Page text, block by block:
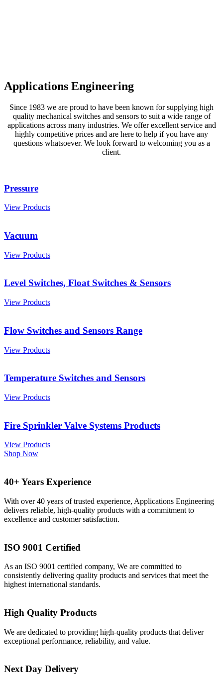
Applications Engineering
Since 1983 we are proud to have been known for supplying high
quality mechanical switches and sensors to suit a wide range of
applications across many industries. We offer excellent service and
highly competitive prices and are here to help if you have any
questions whatsoever. We look forward to welcoming you as a
client.
Pressure
View Products
Vacuum
View Products
Level Switches, Float Switches & Sensors
View Products
Flow Switches and Sensors Range
View Products
Temperature Switches and Sensors
View Products
Fire Sprinkler Valve Systems Products
View Products
Shop Now
40+ Years Experience
With over 40 years of trusted experience, Applications Engineering
delivers reliable, high-quality products with a commitment to
excellence and customer satisfaction.
ISO 9001 Certified
As an ISO 9001 certified company, We are committed to
consistently delivering quality products and services that meet the
highest international standards.
High Quality Products
We are dedicated to providing high-quality products that deliver
exceptional performance, reliability, and value.
Next Day Delivery